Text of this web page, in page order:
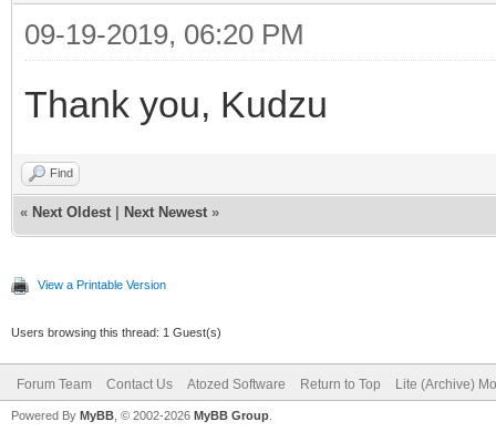
ListSource =
DisableWhenEmpty
NoSelectionText =
'
end
09-19-2019, 06:20 PM
Thank you, Kudzu
Find
« Next Oldest Next Newest »
View a Printable Version
Users browsing this thread: 1 Guest(s)
Forum Team Contact Us Atozed Software Return to Top Lite (Archive)
Powered By MyBB , © 2002-2026 MyBB Group